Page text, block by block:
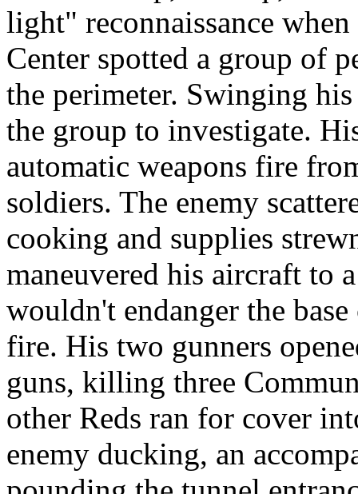
light" reconnaissance
Center spotted a group of
the perimeter. Swinging
the group to investigate.
automatic weapons fire
soldiers. The enemy
cooking and supplies
maneuvered his aircraft to
wouldn't endanger the
fire. His two gunners
guns, killing three
other Reds ran for cover
enemy ducking, an